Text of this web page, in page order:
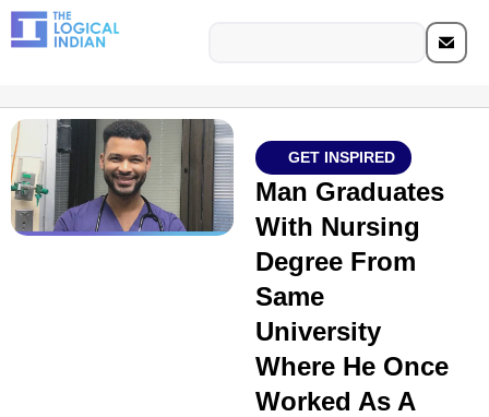
GET INSPIRED
Man Graduates
With Nursing
Degree From
Same
University
Where He Once
Worked As A